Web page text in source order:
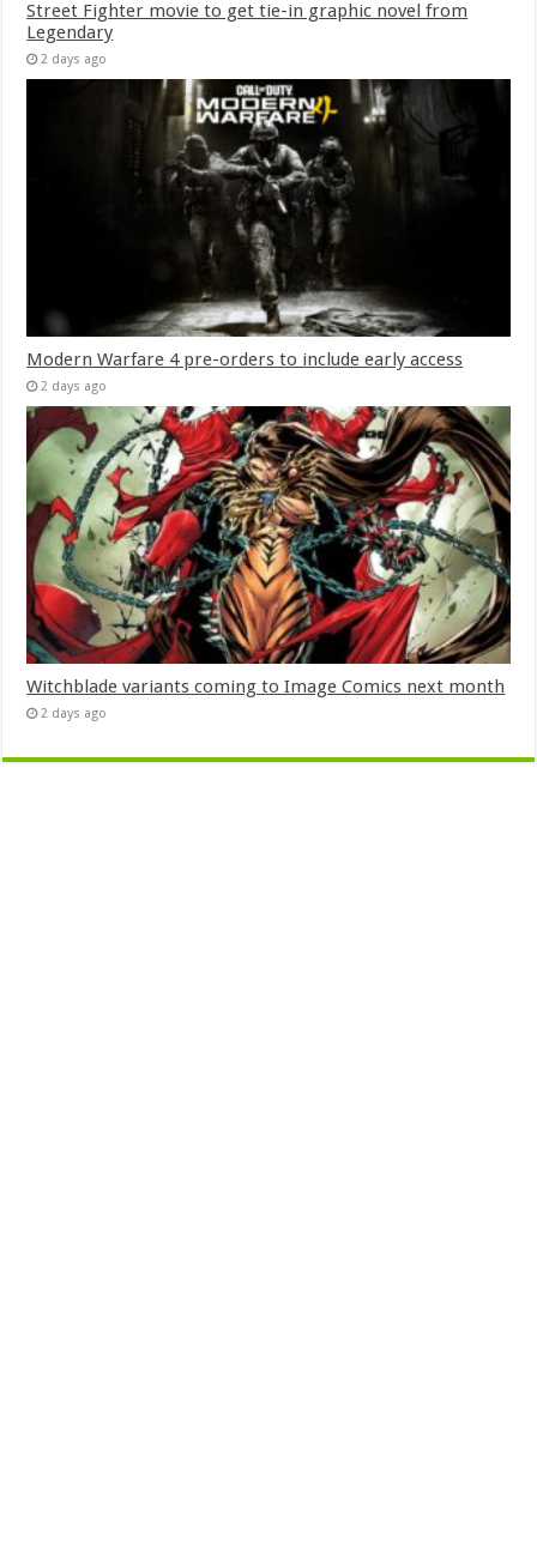
Street Fighter movie to get tie-in graphic novel from
Legendary
2 days ago
Modern Warfare 4 pre-orders to include early access
2 days ago
Witchblade variants coming to Image Comics next month
2 days ago